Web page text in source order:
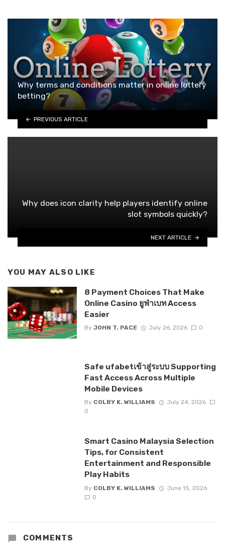
Why terms and conditions matter in online lottery
betting?
PREVIOUS ARTICLE
Why does icon clarity help players identify online
slot symbols quickly?
NEXT ARTICLE
YOU MAY ALSO LIKE
8 Payment Choices That Make
Online Casino ยูฟ่าเบท Access
Easier
By JOHN T. PACE July 26, 2026 0
Safe ufabetเข้าสู่ระบบ Supporting
Fast Access Across Multiple
Mobile Devices
By COLBY K. WILLIAMS
July 24, 2026
0
Smart Casino Malaysia Selection
Tips, for Consistent
Entertainment and Responsible
Play Habits
By COLBY K. WILLIAMS
June 15, 2026
0
COMMENTS